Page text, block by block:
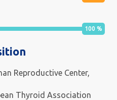
100 %
Reproductive Center,
Thyroid Association